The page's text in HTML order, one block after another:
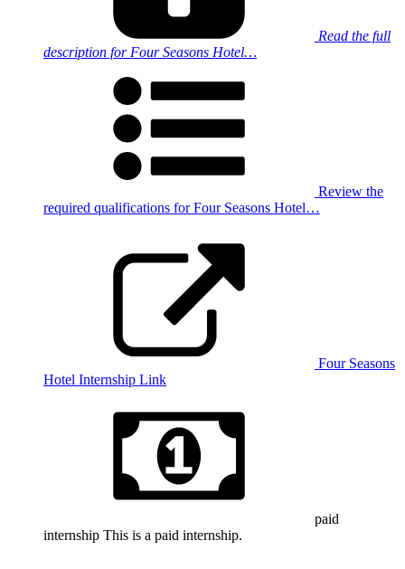
Read the full
description for Four Seasons Hotel…
Review the
required qualifications for Four Seasons Hotel…
Four Seasons
Hotel Internship Link
paid
internship This is a paid internship.